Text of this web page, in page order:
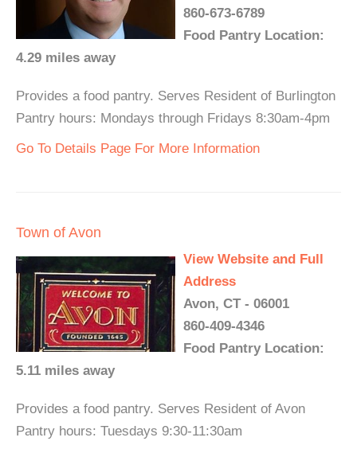
860-673-6789
Food Pantry Location:
4.29 miles away
Provides a food pantry. Serves Resident of Burlington
Pantry hours: Mondays through Fridays 8:30am-4pm
Go To Details Page For More Information
Town of Avon
View Website and Full
Address
Avon, CT - 06001
860-409-4346
Food Pantry Location:
5.11 miles away
Provides a food pantry. Serves Resident of Avon
Pantry hours: Tuesdays 9:30-11:30am